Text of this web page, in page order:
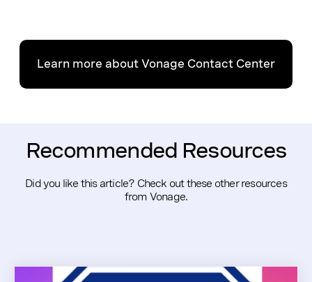
Learn more about Vonage Contact Center
Recommended Resources
Did you like this article? Check out these other resources
from Vonage.